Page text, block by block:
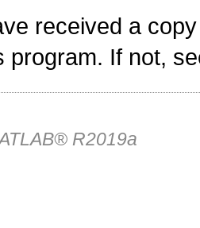
received a
program. If not,
R2019a